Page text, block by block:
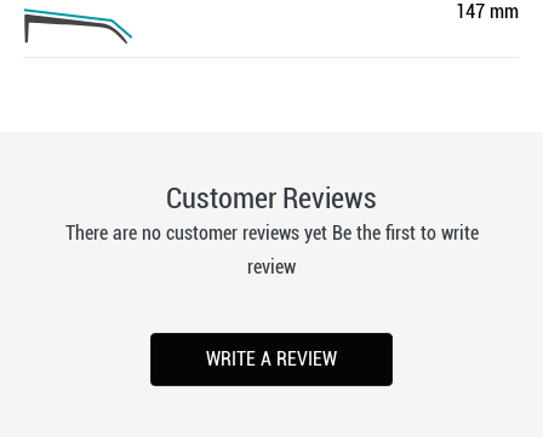
147 mm
Customer Reviews
There are no customer reviews yet Be the first to write
review
WRITE A REVIEW